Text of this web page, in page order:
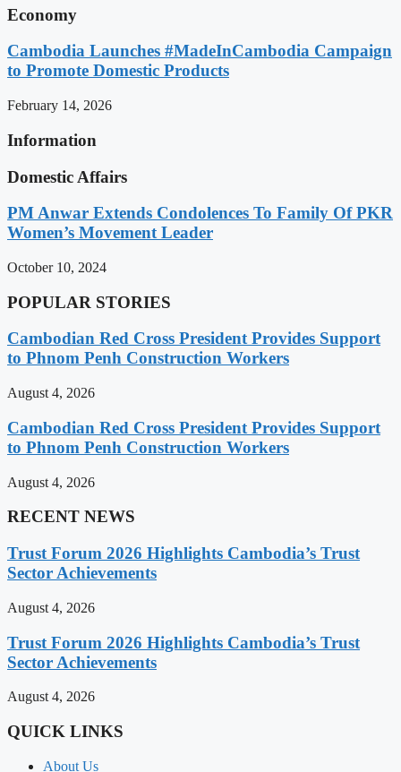
Economy
Cambodia Launches #MadeInCambodia Campaign
to Promote Domestic Products
February 14, 2026
Information
Domestic Affairs
PM Anwar Extends Condolences To Family Of PKR
Women’s Movement Leader
October 10, 2024
POPULAR STORIES
Cambodian Red Cross President Provides Support
to Phnom Penh Construction Workers
August 4, 2026
Cambodian Red Cross President Provides Support
to Phnom Penh Construction Workers
August 4, 2026
RECENT NEWS
Trust Forum 2026 Highlights Cambodia’s Trust
Sector Achievements
August 4, 2026
Trust Forum 2026 Highlights Cambodia’s Trust
Sector Achievements
August 4, 2026
QUICK LINKS
About Us